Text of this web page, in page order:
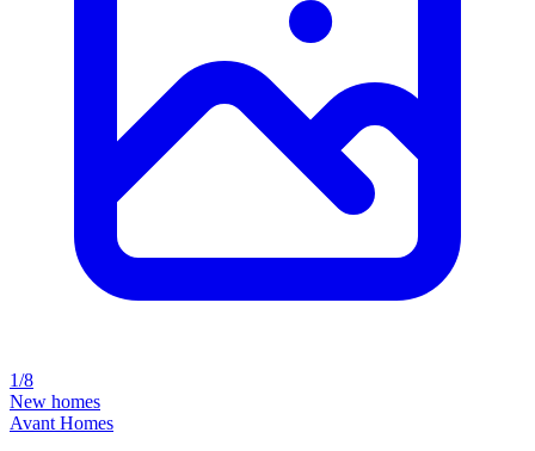
1/8
New homes
Avant Homes